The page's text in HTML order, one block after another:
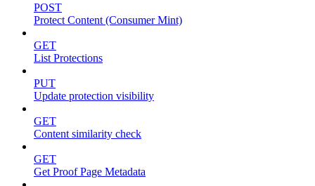
POST
Protect Content (Consumer Mint)
GET
List Protections
PUT
Update protection visibility
GET
Content similarity check
GET
Get Proof Page Metadata